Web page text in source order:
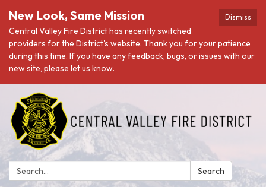
Dismiss
New Look, Same Mission
Central Valley Fire District has recently switched
providers for the District's website. Thank you for your patience
during this time. If you have any feedback, bugs, or issues with our
new site, please let us know.
Search: Search